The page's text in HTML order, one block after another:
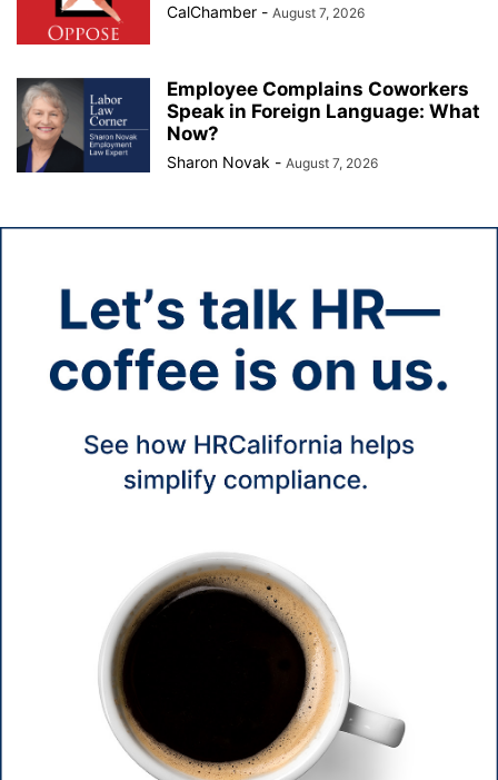
CalChamber - August 7, 2026
Employee Complains Coworkers
Speak in Foreign Language: What
Now?
Sharon Novak - August 7, 2026